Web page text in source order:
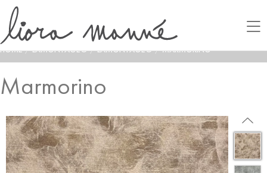
HOME / LAMONTAGE® / LAMONTAGE® / MARMORINO
Marmorino